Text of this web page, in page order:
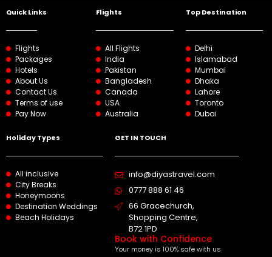
Quick Links
Flights
Packages
Hotels
About Us
Contact Us
Terms of use
Pay Now
Flights
All Flights
India
Pakistan
Bangladesh
Canada
USA
Australia
Top Destination
Delhi
Islamabad
Mumbai
Dhaka
Lahore
Toronto
Dubai
Holiday Types
All inclusive
City Breaks
Honeymoons
Destination Weddings
Beach Holidays
GET IN TOUCH
info@diyastravel.com
0777 888 61 46​
66 Gracechurch,
Shopping Centre,
B72 1PD
Book with Confidence
Your money is 100% safe with us